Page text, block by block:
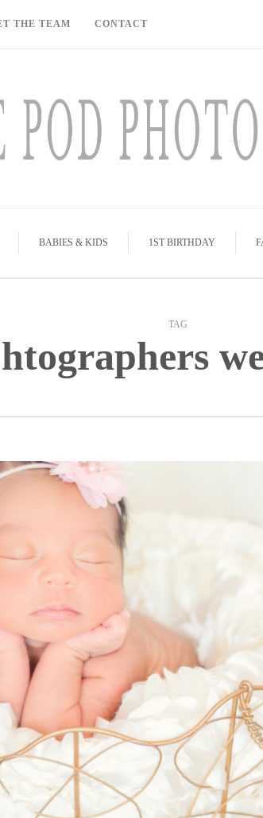
THE TEAM CONTACT
BABIES & KIDS 1ST BIRTHDAY
TAG